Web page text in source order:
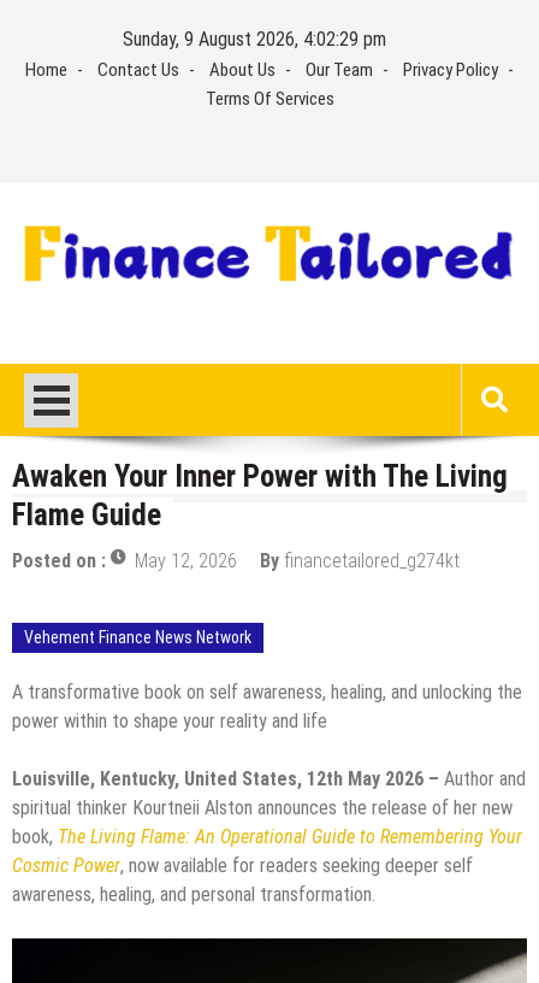
content
Sunday, 9 August 2026, 4:02:30 pm
Home Contact Us About Us Our Team
Privacy Policy
Terms Of Services
Awaken Your Inner Power with The Living
Flame Guide
Posted on : May 12, 2026 By financetailored_g274kt
Vehement Finance News Network
A transformative book on self awareness, healing, and unlocking the
power within to shape your reality and life
Louisville, Kentucky, United States, 12th May 2026 – Author and
spiritual thinker Kourtneii Alston announces the release of her new
book, The Living Flame: An Operational Guide to Remembering Your
Cosmic Power, now available for readers seeking deeper self
awareness, healing, and personal transformation.